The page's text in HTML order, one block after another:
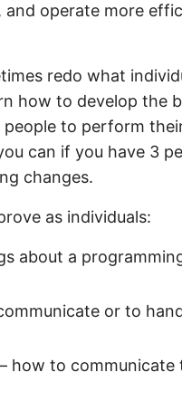
operate more
redo what
how to develop the
to perform
can if you have 3
changes.
as individuals:
about a
or to
how to communicate